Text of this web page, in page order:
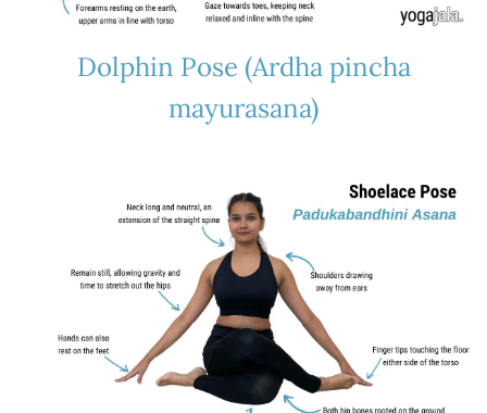
Dolphin Pose (Ardha pincha
mayurasana)